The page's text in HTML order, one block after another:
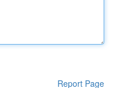
Report Page